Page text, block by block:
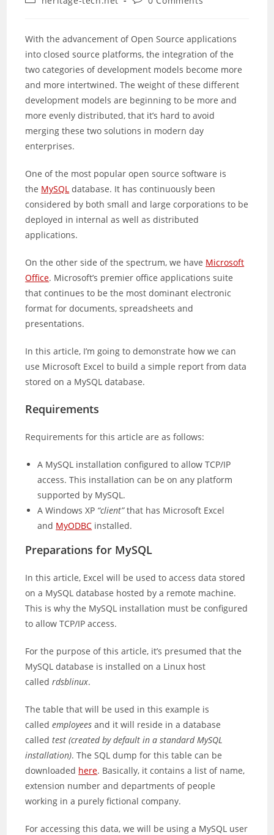
With the advancement of Open Source applications
into closed source platforms, the integration of the
two categories of development models become more
and more intertwined. The weight of these different
development models are beginning to be more and
more evenly distributed, that it’s hard to avoid
merging these two solutions in modern day
enterprises.
One of the most popular open source software is
the MySQL database. It has continuously been
considered by both small and large corporations to be
deployed in internal as well as distributed
applications.
On the other side of the spectrum, we have Microsoft
Office. Microsoft’s premier office applications suite
that continues to be the most dominant electronic
format for documents, spreadsheets and
presentations.
In this article, I’m going to demonstrate how we can
use Microsoft Excel to build a simple report from data
stored on a MySQL database.
Requirements
Requirements for this article are as follows:
A MySQL installation configured to allow TCP/IP
access. This installation can be on any platform
supported by MySQL.
A Windows XP “client”that has Microsoft Excel
and MyODBC installed.
Preparations for MySQL
In this article, Excel will be used to access data stored
on a MySQL database hosted by a remote machine.
This is why the MySQL installation must be configured
to allow TCP/IP access.
For the purpose of this article, it’s presumed that the
MySQL database is installed on a Linux host
calledrdsblinux.
The table that will be used in this example is
calledemployees and it will reside in a database
calledtest (created by default in a standard MySQL
installation). The SQL dump for this table can be
downloaded here. Basically, it contains a list of name,
extension number and departments of people
working in a purely fictional company.
For accessing this data, we will be using a MySQL user